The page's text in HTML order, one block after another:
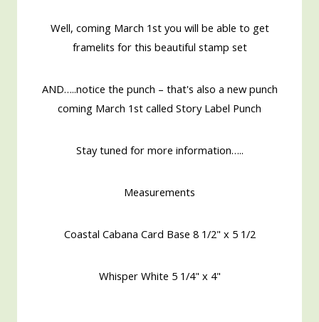
Well, coming March 1st you will be able to get
framelits for this beautiful stamp set
AND…..notice the punch – that's also a new punch
coming March 1st called Story Label Punch
Stay tuned for more information…..
Measurements
Coastal Cabana Card Base 8 1/2" x 5 1/2
Whisper White 5 1/4" x 4"